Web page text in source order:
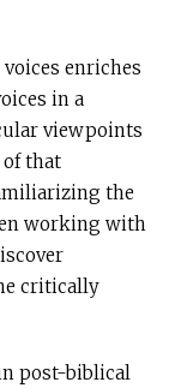
enriches
in a
viewpoints
of that
the
working with
critically
post-biblical